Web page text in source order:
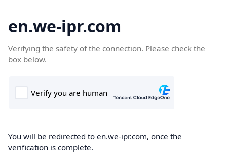
en.we-ipr.com
Verifying the safety of the connection. Please check the
box below.
You will be redirected to en.we-ipr.com, once the
verification is complete.